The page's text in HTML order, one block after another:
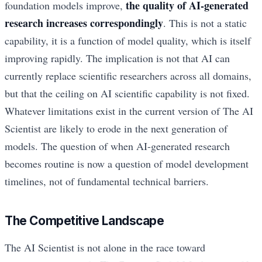
foundation models improve, the quality of AI-generated
research increases correspondingly. This is not a static
capability, it is a function of model quality, which is itself
improving rapidly. The implication is not that AI can
currently replace scientific researchers across all domains,
but that the ceiling on AI scientific capability is not fixed.
Whatever limitations exist in the current version of The AI
Scientist are likely to erode in the next generation of
models. The question of when AI-generated research
becomes routine is now a question of model development
timelines, not of fundamental technical barriers.
The Competitive Landscape
The AI Scientist is not alone in the race toward